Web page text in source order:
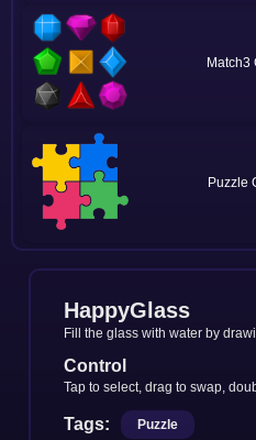
Match3
Puzzle
HappyGlass
Fill the glass with water by
Control
Tap to select, drag to swap,
Tags: Puzzle